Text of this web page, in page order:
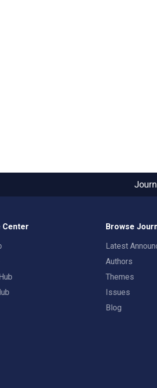
Center Browse
Latest
Authors
Themes
Issues
Blog